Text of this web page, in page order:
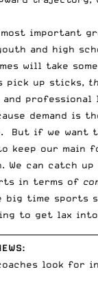
important
and high
will take
pick up sticks,
and professional
demand is
But if we
keep our main
We can catch
in terms of
big time sports
to get lax into
coaches look for